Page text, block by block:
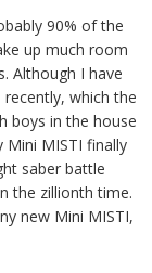
90% of the
up much room
Although I have
which the
boys in the house
Mini MISTI finally
saber battle
the zillionth time.
new Mini MISTI,